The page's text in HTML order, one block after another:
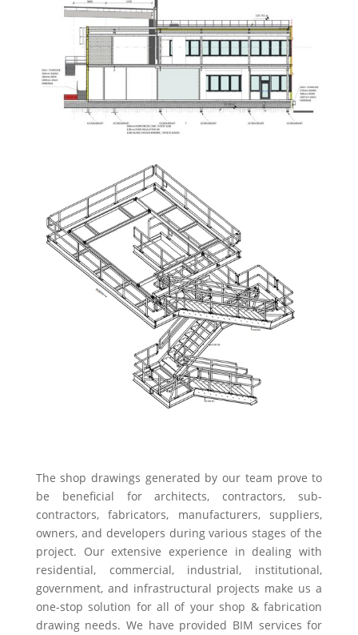
The shop drawings generated by our team prove to
be beneficial for architects, contractors, sub-
contractors, fabricators, manufacturers, suppliers,
owners, and developers during various stages of the
project. Our extensive experience in dealing with
residential, commercial, industrial, institutional,
government, and infrastructural projects make us a
one-stop solution for all of your shop & fabrication
drawing needs. We have provided BIM services for